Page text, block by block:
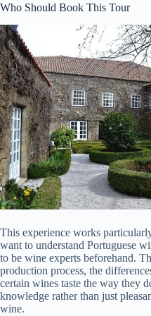
Who Should Book This Tour
This experience works
want to understand Portuguese
to be wine experts beforehand.
production process, the
certain wines taste the way they
knowledge rather than just
wine.